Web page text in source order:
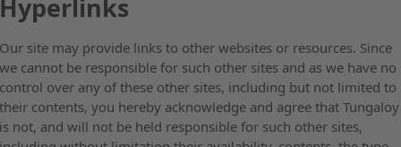
Hyperlinks
Our site may provide links to other websites or resources. Since
we cannot be responsible for such other sites and as we have no
control over any of these other sites, including but not limited to
their contents, you hereby acknowledge and agree that Tungaloy
is not, and will not be held responsible for such other sites,